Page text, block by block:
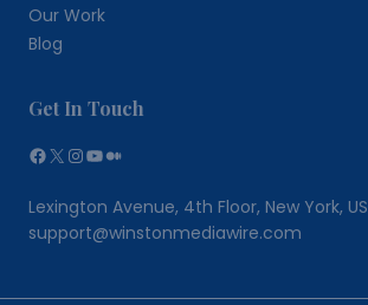
Our Work
Blog
Get In Touch
Facebook
X Instagram
YouTube
Medium
Lexington Avenue, 4th Floor, New York, US
support@winstonmediawire.com